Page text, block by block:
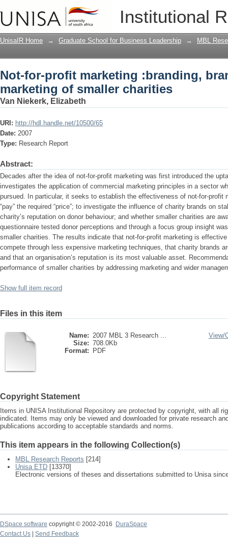
Institutional
Not-for-profit marketing :branding,
UnisaIR Home → Graduate School for Business Leadership → MBL
Not-for-profit marketing :branding,
marketing of smaller charities
Van Niekerk, Elizabeth
URI: http://hdl.handle.net/10500/65
Date: 2007
Type: Research Report
Abstract:
Decades after the idea of not-for-profit marketing was first introduced the
investigates the application of commercial marketing principles in a sector
pursued. In particular, it seeks to establish the effectiveness of not-for-profit
“pay” the required “price”; to investigate the influence of charity brands on
charity’s reputation on donor behaviour; and whether smaller charities are
questionnaire tested donor perceptions and through a focus group insight
smaller charities. The results indicate that not-for-profit marketing is
compete through less expensive marketing techniques, that charity brands
and that an organisation’s reputation is its most valuable asset.
performance of smaller charities by addressing marketing and wider
Show full item record
Files in this item
Name: 2007 MBL 3 Research ...
Size: 708.0Kb
Format:
PDF
View/
Copyright Statement
Items in UNISA Institutional Repository are protected by copyright, with all
indicated. Items may only be viewed and downloaded for private research
publications according to acceptable standards and norms.
This item appears in the following Collection(s)
MBL Research Reports [214]
Unisa ETD [13370]
Electronic versions of theses and dissertations submitted to Unisa
DSpace software copyright © 2002-2016
DuraSpace
Contact Us
Send Feedback